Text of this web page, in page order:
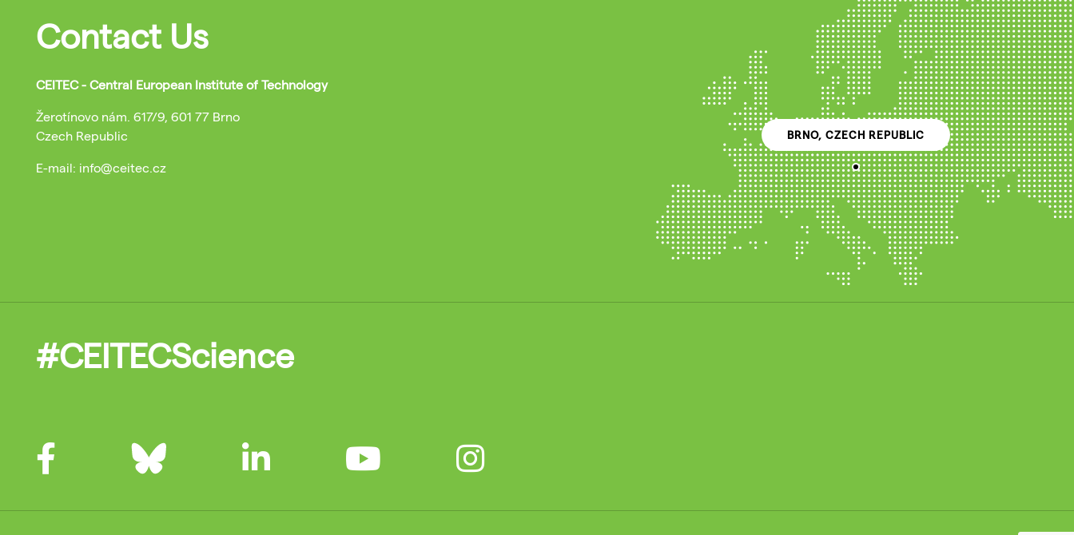
Contact Us
CEITEC - Central European Institute of Technology
Žerotínovo nám. 617/9, 601 77 Brno
Czech Republic
E-mail: info@ceitec.cz
BRNO, CZECH REPUBLIC
#CEITECScience